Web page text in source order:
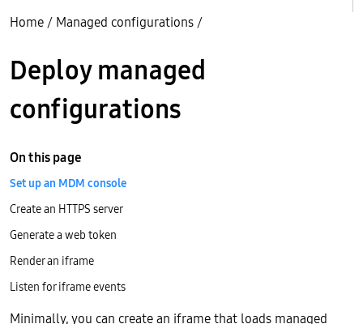
Home / Managed configurations /
Deploy managed
configurations
Minimally, you can create an iframe that loads managed
On this page
Set up an MDM console
Create an HTTPS server
Generate a web token
Render an iframe
Listen for iframe events